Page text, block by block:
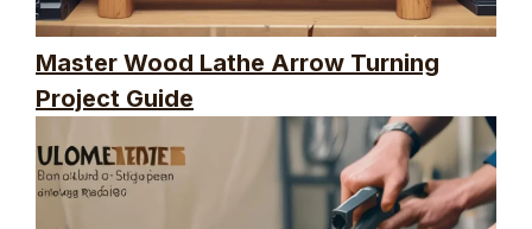
Master Wood Lathe Arrow Turning
Project Guide